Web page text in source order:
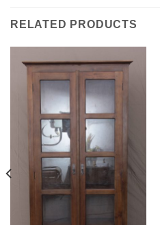
RELATED PRODUCTS